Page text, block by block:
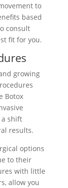
to
based
consult
fit for you.
growing
Botox
a shift
results.
options
to their
with little
allow you